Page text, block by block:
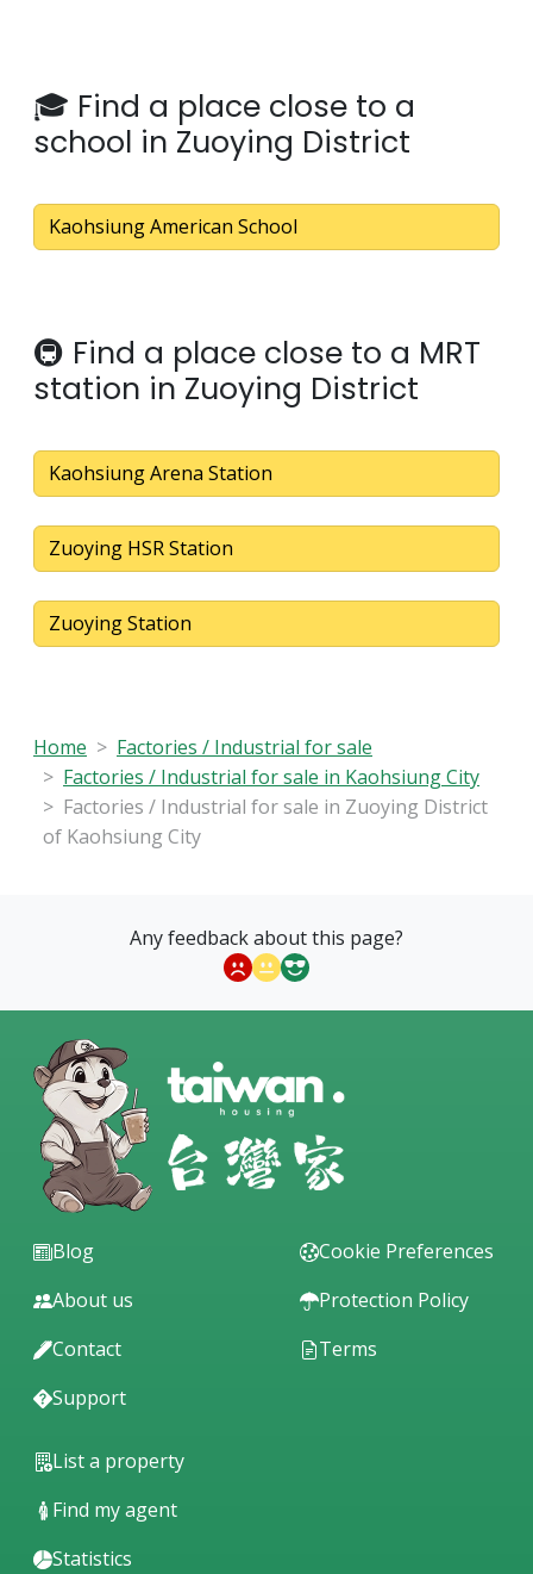
🎓 Find a place close to a
school in Zuoying District
Kaohsiung American School
🚇 Find a place close to a MRT
station in Zuoying District
Kaohsiung Arena Station
Zuoying HSR Station
Zuoying Station
Home
Factories / Industrial for sale
Factories / Industrial for sale in Kaohsiung City
Factories / Industrial for sale in Zuoying District
of Kaohsiung City
Any feedback about this page?
Blog
About us
Contact
Support
Cookie Preferences
Protection Policy
Terms
List a property
Find my agent
Statistics